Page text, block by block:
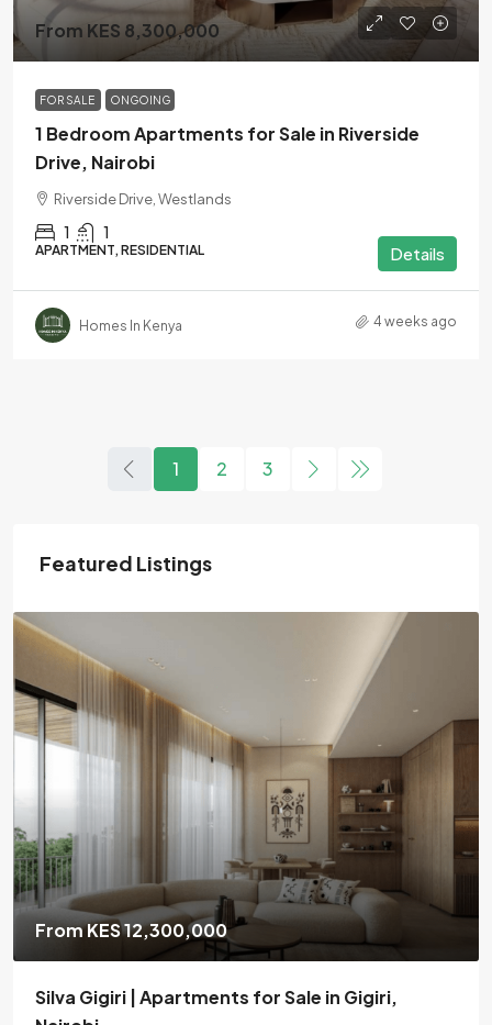
From KES 8,300,000
FOR SALE ONGOING
1 Bedroom Apartments for Sale in Riverside
Drive, Nairobi
Riverside Drive, Westlands
1 1
APARTMENT, RESIDENTIAL Details
Homes In Kenya 4 weeks ago
1 2 3
Featured Listings
From KES 6,700,000
Verona | Apartments for Sale in